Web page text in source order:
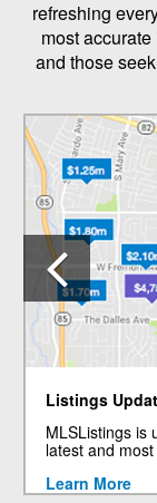
refreshing
most
and those
Listings
MLSListings is
latest and
Learn More